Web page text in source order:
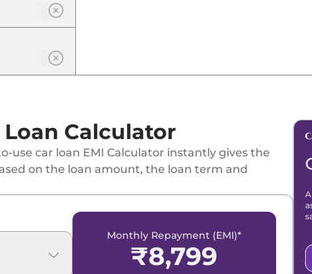
Calculator
use car loan EMI Calculator instantly gives the
on the loan amount, the loan term and
Monthly Repayment (EMI)*
₹8,799